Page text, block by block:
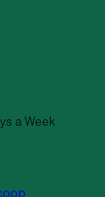
a Week